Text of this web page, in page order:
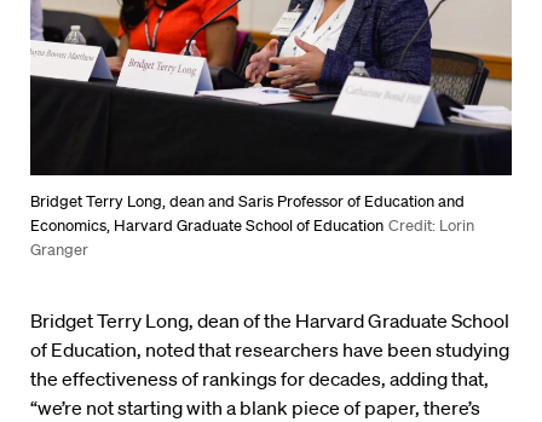
Bridget Terry Long, dean and Saris Professor of Education and
Economics, Harvard Graduate School of Education Credit: Lorin
Granger
Bridget Terry Long, dean of the Harvard Graduate School
of Education, noted that researchers have been studying
the effectiveness of rankings for decades, adding that,
“we’re not starting with a blank piece of paper, there’s